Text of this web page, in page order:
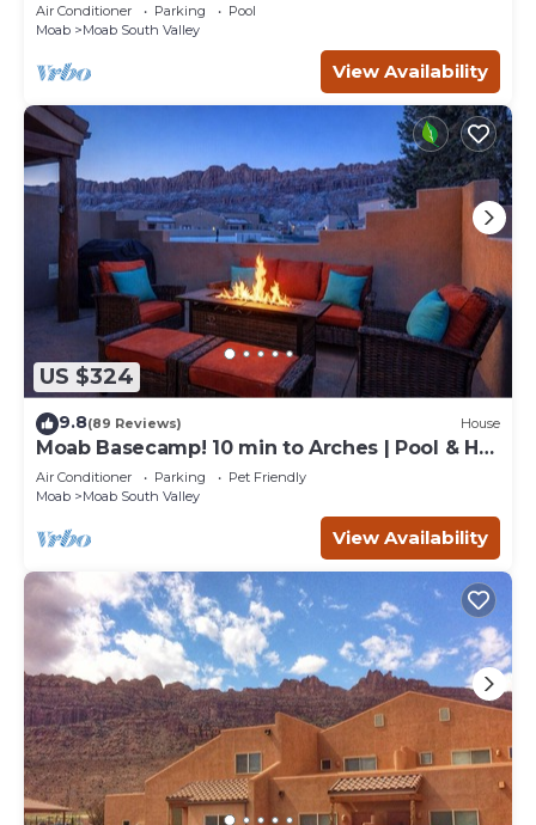
Air Conditioner Parking
Pool
Moab
Moab South Valley
View Availability
US $324
9.8(89 Reviews) House
Moab Basecamp! 10 min to Arches | Pool & Hot
tub
Air Conditioner Parking
Pet Friendly
Moab
Moab South Valley
View Availability